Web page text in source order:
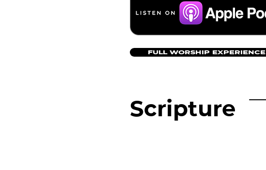
FULL WORSHIP EXPERIENCE
Scripture